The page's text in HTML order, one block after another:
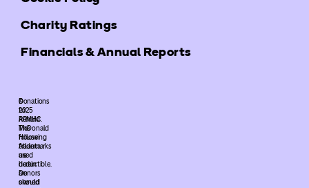
Charity Ratings
Financials & Annual Reports
©
2025
ARMHC.
The
following
trademarks
used
herein
are
owned
Donations
to
Ronald
McDonald
House
Atlanta
are
deductible.
Donors
should